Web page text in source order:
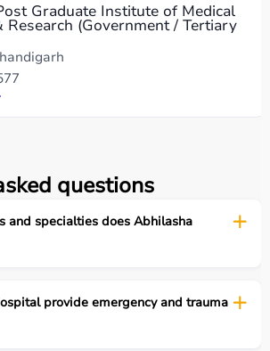
Graduate Institute of Medical
Research (Government / Tertiary
questions
and specialties does Abhilasha
provide emergency and trauma